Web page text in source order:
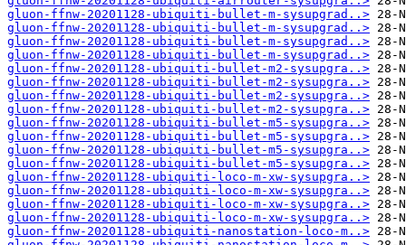
gluon-ffnw-20201128-ubiquiti-bullet-m-sysupgrad..>
gluon-ffnw-20201128-ubiquiti-bullet-m-sysupgrad..>
gluon-ffnw-20201128-ubiquiti-bullet-m-sysupgrad..>
gluon-ffnw-20201128-ubiquiti-bullet-m-sysupgrad..>
gluon-ffnw-20201128-ubiquiti-bullet-m2-sysupgra..>
gluon-ffnw-20201128-ubiquiti-bullet-m2-sysupgra..>
gluon-ffnw-20201128-ubiquiti-bullet-m2-sysupgra..>
gluon-ffnw-20201128-ubiquiti-bullet-m2-sysupgra..>
gluon-ffnw-20201128-ubiquiti-bullet-m5-sysupgra..>
gluon-ffnw-20201128-ubiquiti-bullet-m5-sysupgra..>
gluon-ffnw-20201128-ubiquiti-bullet-m5-sysupgra..>
gluon-ffnw-20201128-ubiquiti-bullet-m5-sysupgra..>
gluon-ffnw-20201128-ubiquiti-loco-m-xw-sysupgra..>
gluon-ffnw-20201128-ubiquiti-loco-m-xw-sysupgra..>
gluon-ffnw-20201128-ubiquiti-loco-m-xw-sysupgra..>
gluon-ffnw-20201128-ubiquiti-loco-m-xw-sysupgra..>
gluon-ffnw-20201128-ubiquiti-nanostation-loco-m..>